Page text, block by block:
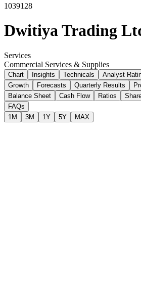
1039128
Dwitiya Trading
Services
Commercial Services & Supplies
Chart Insights Technicals Analyst
Growth
Forecasts Quarterly Results
Balance Sheet
Cash Flow Ratios
FAQs
1M
3M 1Y 5Y MAX